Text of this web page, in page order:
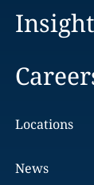
Locations
News